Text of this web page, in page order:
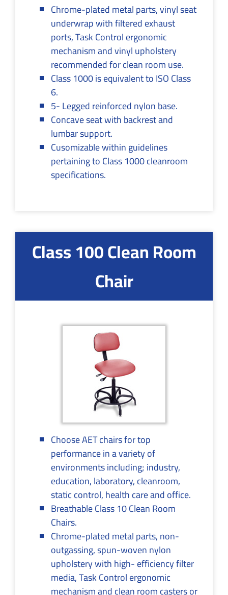
Chrome-plated metal parts, vinyl seat
underwrap with filtered exhaust
ports, Task Control ergonomic
mechanism and vinyl upholstery
recommended for clean room use.
Class 1000 is equivalent to ISO Class
6.
5- Legged reinforced nylon base.
Concave seat with backrest and
lumbar support.
Cusomizable within guidelines
pertaining to Class 1000 cleanroom
specifications.
Class 100 Clean Room
Chair
Choose AET chairs for top
performance in a variety of
environments including; industry,
education, laboratory, cleanroom,
static control, health care and office.
Breathable Class 10 Clean Room
Chairs.
Chrome-plated metal parts, non-
outgassing, spun-woven nylon
upholstery with high- efficiency filter
media, Task Control ergonomic
mechanism and clean room casters or